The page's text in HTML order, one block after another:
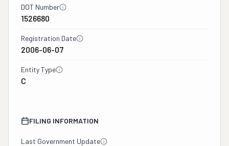
DOT Number
1526680
Registration Date
2006-06-07
Entity Type
C
FILING INFORMATION
Last Government Update